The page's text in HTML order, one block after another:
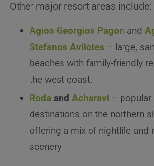
Other major resort areas include:
Agios Georgios Pagon and
Stefanos Avliotes – large,
beaches with family-friendly
the west coast.
Roda and Acharavi – popular
destinations on the northern
offering a mix of nightlife and
scenery.